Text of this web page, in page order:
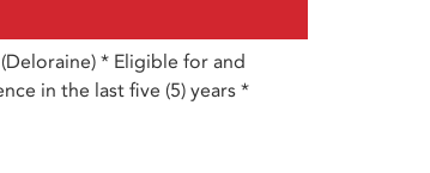
* Eligible for and
in the last five (5) years *